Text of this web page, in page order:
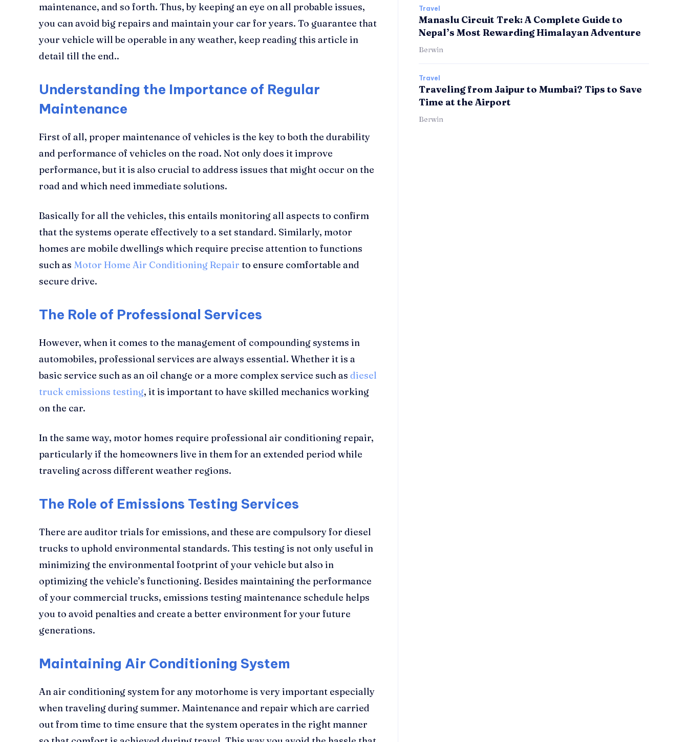
maintenance, and so forth. Thus, by keeping an eye on all probable issues,
you can avoid big repairs and maintain your car for years. To guarantee that
your vehicle will be operable in any weather, keep reading this article in
detail till the end..
Understanding the Importance of Regular
Maintenance
First of all, proper maintenance of vehicles is the key to both the durability
and performance of vehicles on the road. Not only does it improve
performance, but it is also crucial to address issues that might occur on the
road and which need immediate solutions.
Basically for all the vehicles, this entails monitoring all aspects to confirm
that the systems operate effectively to a set standard. Similarly, motor
homes are mobile dwellings which require precise attention to functions
such as Motor Home Air Conditioning Repair to ensure comfortable and
secure drive.
The Role of Professional Services
However, when it comes to the management of compounding systems in
automobiles, professional services are always essential. Whether it is a
basic service such as an oil change or a more complex service such as diesel
truck emissions testing, it is important to have skilled mechanics working
on the car.
In the same way, motor homes require professional air conditioning repair,
particularly if the homeowners live in them for an extended period while
traveling across different weather regions.
The Role of Emissions Testing Services
There are auditor trials for emissions, and these are compulsory for diesel
trucks to uphold environmental standards. This testing is not only useful in
minimizing the environmental footprint of your vehicle but also in
optimizing the vehicle’s functioning. Besides maintaining the performance
of your commercial trucks, emissions testing maintenance schedule helps
you to avoid penalties and create a better environment for your future
generations.
Maintaining Air Conditioning System
An air conditioning system for any motorhome is very important especially
when traveling during summer. Maintenance and repair which are carried
out from time to time ensure that the system operates in the right manner
Travel
Manaslu Circuit Trek: A Complete Guide to
Nepal’s Most Rewarding Himalayan Adventure
Berwin
Travel
Traveling from Jaipur to Mumbai? Tips to Save
Time at the Airport
Berwin